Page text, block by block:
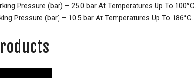
Pressure (bar) – 25.0 bar At Temperatures Up To 100°C.
Pressure (bar) – 10.5 bar At Temperatures Up To 186°C.